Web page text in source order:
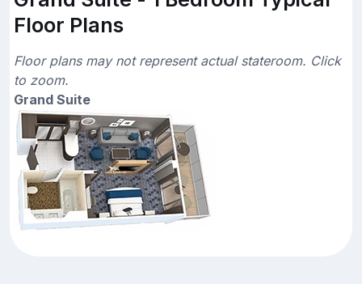
Floor Plans
Floor plans may not represent actual stateroom. Click
to zoom.
Grand Suite